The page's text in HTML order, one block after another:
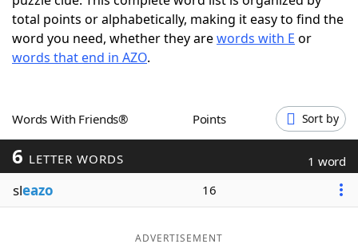
ScrabbleHelpers
Word GamesHelpers
Word ListMaker
Blog
total points or alphabetically, making it easy to find the
word you need, whether they arewords with E or
words that end in AZO.
Words With Friends® Points Sort by
6 LETTER WORDS 1 word
sleazo 16
ADVERTISEMENT